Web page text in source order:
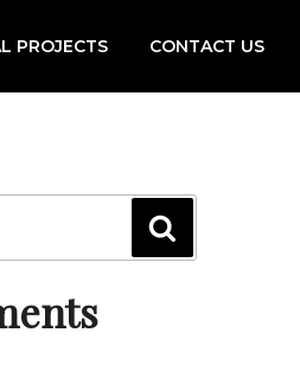
PROJECTS CONTACT US